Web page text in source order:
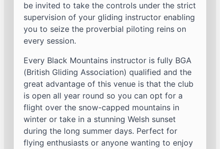
be invited to take the controls under the strict
supervision of your gliding instructor enabling
you to seize the proverbial piloting reins on
every session.
Every Black Mountains instructor is fully BGA
(British Gliding Association) qualified and the
great advantage of this venue is that the club
is open all year round so you can opt for a
flight over the snow-capped mountains in
winter or take in a stunning Welsh sunset
during the long summer days. Perfect for
flying enthusiasts or anyone wanting to enjoy